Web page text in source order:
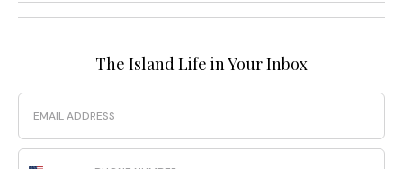
The Island Life in Your Inbox
Email
Phone Number